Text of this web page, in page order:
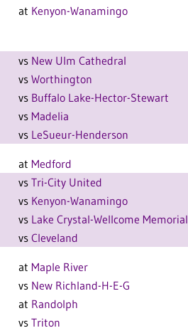
at Kenyon-Wanamingo
vs New Ulm Cathedral
vs Worthington
vs Buffalo Lake-Hector-Stewart
vs Madelia
vs LeSueur-Henderson
at Medford
vs Tri-City United
vs Kenyon-Wanamingo
vs Lake Crystal-Wellcome Memorial
vs Cleveland
at Maple River
vs New Richland-H-E-G
at Randolph
vs Triton